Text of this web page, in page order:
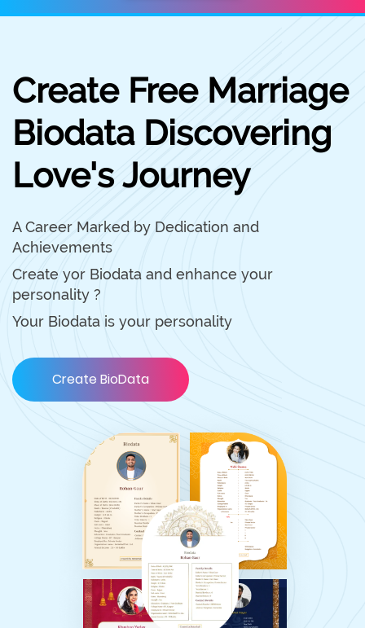
Create Free Marriage
Biodata Discovering
Love's Journey
A Career Marked by Dedication and
Achievements
Create yor Biodata and enhance your
personality ?
Your Biodata is your personality
Create BioData